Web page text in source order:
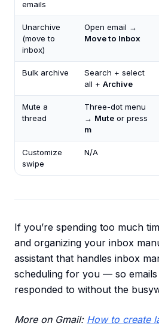
emails
Unarchive
(move to
inbox)
Open email →
Move to Inbox
Bulk archive
Search + select
all + Archive
Mute a
thread
Three-dot menu
→ Mute or press
m
Customize
swipe
N/A
If you’re spending too much
and organizing your inbox
assistant that handles inbox
scheduling for you — so emails
responded to without the
More on Gmail: How to create